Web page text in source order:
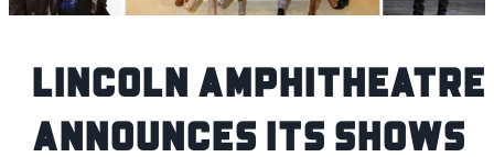
Lincoln Amphitheatre
Announces its shows